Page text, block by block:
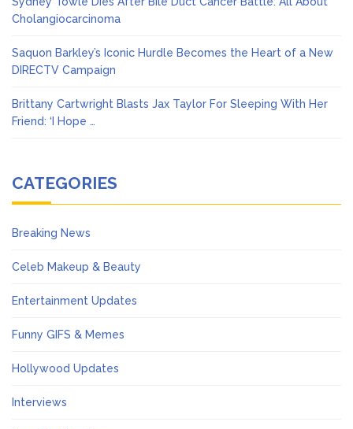
Cholangiocarcinoma
Saquon Barkley’s Iconic Hurdle Becomes the Heart of a New
DIRECTV Campaign
Brittany Cartwright Blasts Jax Taylor For Sleeping With Her
Friend: ‘I Hope …
CATEGORIES
Breaking News
Celeb Makeup & Beauty
Entertainment Updates
Funny GIFS & Memes
Hollywood Updates
Interviews